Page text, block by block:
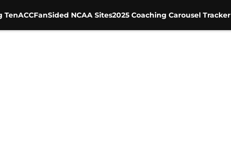
TenACCFanSided NCAA Sites2025 Coaching Carousel Tracker